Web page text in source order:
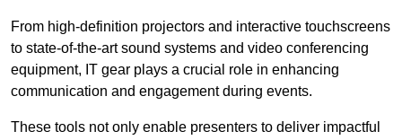
From high-definition projectors and interactive touchscreens
to state-of-the-art sound systems and video conferencing
equipment, IT gear plays a crucial role in enhancing
communication and engagement during events.
These tools not only enable presenters to deliver impactful